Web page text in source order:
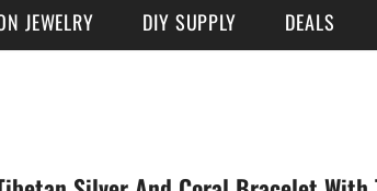
JEWELRY DIY SUPPLY DEALS